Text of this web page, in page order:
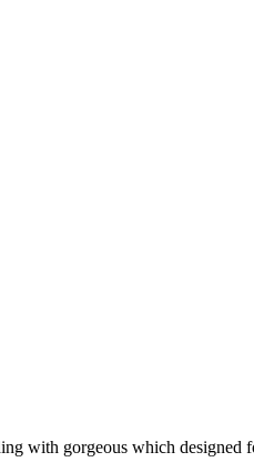
with gorgeous which designed